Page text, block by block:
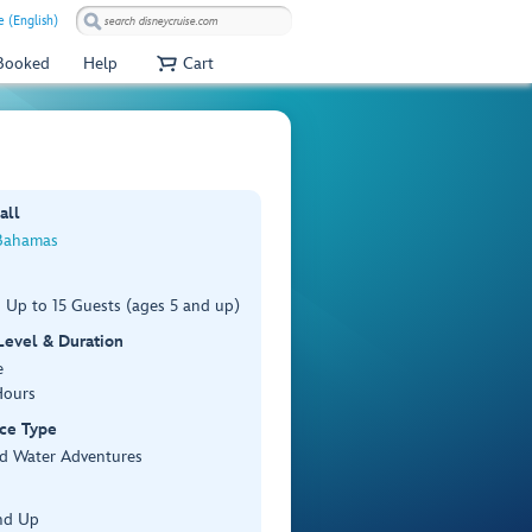
(English)
Help Cart
to 15 Guests (ages 5 and up)
& Duration
Type
Water Adventures
Up